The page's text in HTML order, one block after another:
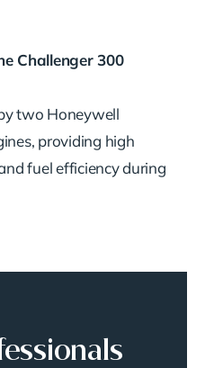
Challenger 300
two Honeywell
providing high
fuel efficiency during